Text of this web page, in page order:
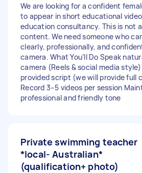
We are looking for a confident
to appear in short educational
education consultancy. This is not
content. We need someone who
clearly, professionally, and
camera. What You’ll Do Speak
camera (Reels & social media style)
provided script (we will provide full
Record 3–5 videos per session
professional and friendly tone
Private swimming teacher
*local- Australian*
(qualification+ photo)